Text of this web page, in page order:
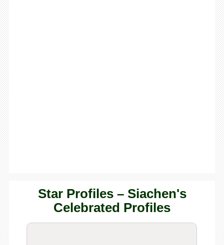
Star Profiles – Siachen's
Celebrated Profiles